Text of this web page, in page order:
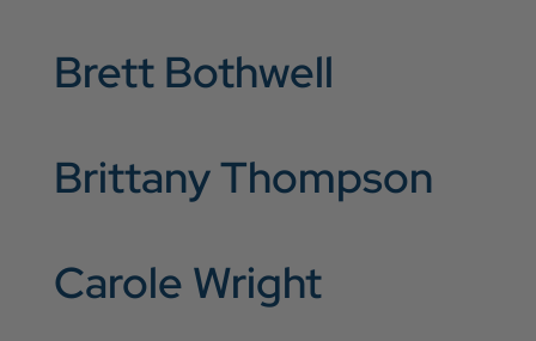
Brett Bothwell
Brittany Thompson
Carole Wright